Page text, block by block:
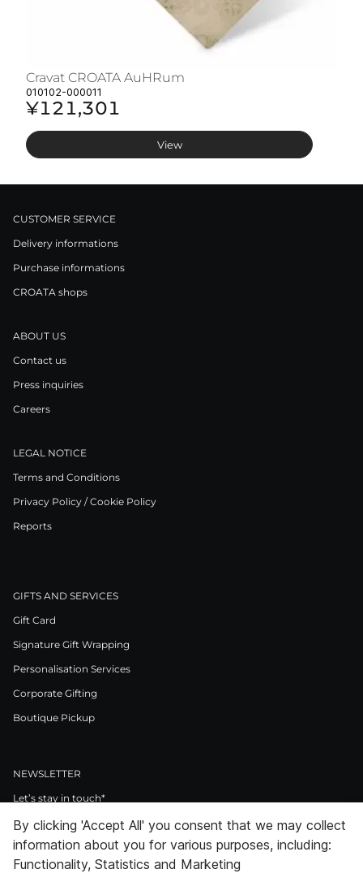
Cravat CROATA AuHRum
010102-000011
¥121,301
View
CUSTOMER SERVICE
Delivery informations
Purchase informations
CROATA shops
ABOUT US
Contact us
Press inquiries
Careers
LEGAL NOTICE
Terms and Conditions
Privacy Policy / Cookie Policy
Reports
GIFTS AND SERVICES
Gift Card
Signature Gift Wrapping
Personalisation Services
Corporate Gifting
Boutique Pickup
NEWSLETTER
Let’s stay in touch*
>
I Agree to Privacy Policy
By clicking 'Accept All' you consent that we may collect
information about you for various purposes, including:
Functionality, Statistics and Marketing